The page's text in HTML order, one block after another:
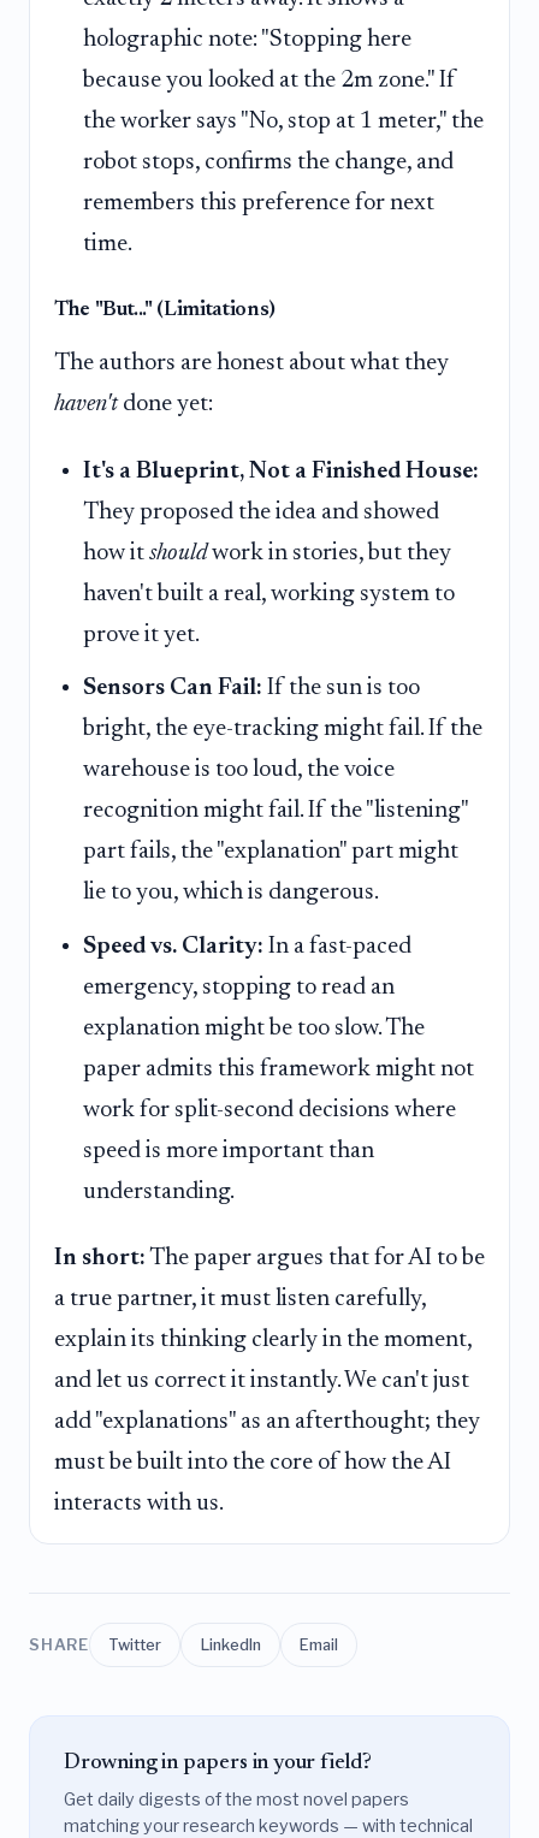
holographic note: "Stopping here
because you looked at the 2m zone." If
the worker says "No, stop at 1 meter," the
robot stops, confirms the change, and
remembers this preference for next
time.
The "But..." (Limitations)
The authors are honest about what they
haven'tdone yet:
It's a Blueprint, Not a Finished House:
They proposed the idea and showed
how it shouldwork in stories, but they
haven't built a real, working system to
prove it yet.
Sensors Can Fail: If the sun is too
bright, the eye-tracking might fail. If the
warehouse is too loud, the voice
recognition might fail. If the "listening"
part fails, the "explanation" part might
lie to you, which is dangerous.
Speed vs. Clarity: In a fast-paced
emergency, stopping to read an
explanation might be too slow. The
paper admits this framework might not
work for split-second decisions where
speed is more important than
understanding.
In short: The paper argues that for AI to be
a true partner, it must listen carefully,
explain its thinking clearly in the moment,
and let us correct it instantly. We can't just
add "explanations" as an afterthought; they
must be built into the core of how the AI
interacts with us.
SHARE Twitter LinkedIn Email
Drowning in papers in your field?
Get daily digests of the most novel papers
matching your research keywords — with technical